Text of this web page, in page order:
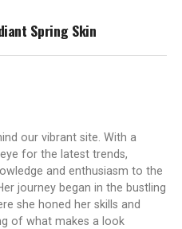
Spring Skin
our vibrant site. With a
for the latest trends,
and enthusiasm to the
journey began in the bustling
she honed her skills and
of what makes a look